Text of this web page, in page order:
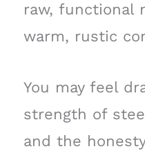
raw, functional
warm, rustic
You may feel
strength of
and the